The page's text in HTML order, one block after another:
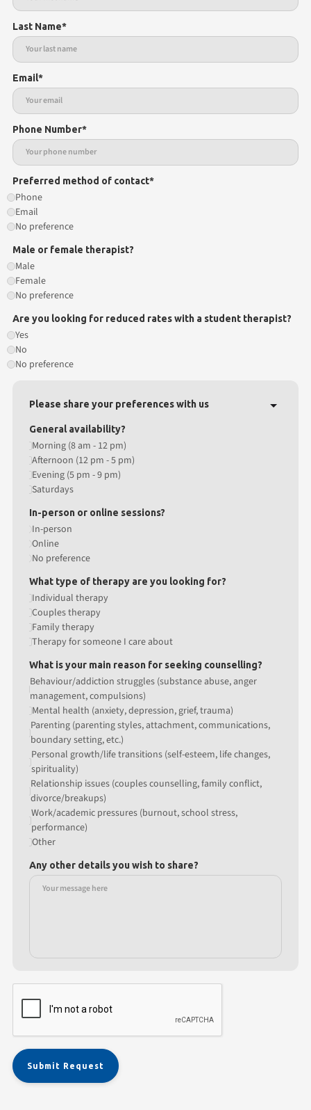
Last Name*
Email*
Phone Number*
Preferred method of contact*
Phone
Email
No preference
Male or female therapist?
Male
Female
No preference
Are you looking for reduced rates with a student therapist?
Yes
No
No preference
Please share your preferences with us
General availability?
Morning (8 am - 12 pm)
Afternoon (12 pm - 5 pm)
Evening (5 pm - 9 pm)
Saturdays
In-person or online sessions?
In-person
Online
No preference
What type of therapy are you looking for?
Individual therapy
Couples therapy
Family therapy
Therapy for someone I care about
What is your main reason for seeking counselling?
Behaviour/addiction struggles (substance abuse, anger
management, compulsions)
Mental health (anxiety, depression, grief, trauma)
Parenting (parenting styles, attachment, communications,
boundary setting, etc.)
Personal growth/life transitions (self-esteem, life changes,
spirituality)
Relationship issues (couples counselling, family conflict,
divorce/breakups)
Work/academic pressures (burnout, school stress,
performance)
Other
Any other details you wish to share?